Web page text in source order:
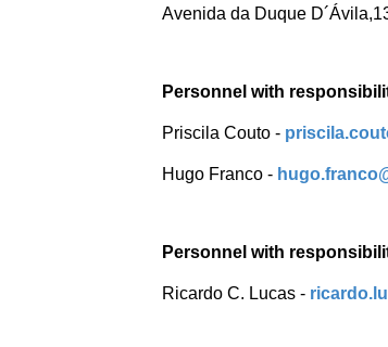
Avenida da Duque
Personnel with
Priscila Couto -
Hugo Franco -
Personnel with
Ricardo C. Lucas -